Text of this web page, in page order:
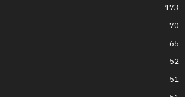
173
70
65
52
51